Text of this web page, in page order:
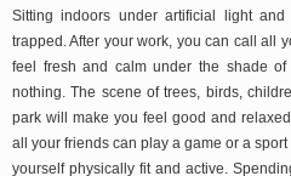
Sitting indoors under artificial light
trapped. After your work, you can call all
feel fresh and calm under the shade
nothing. The scene of trees, birds,
park will make you feel good and
all your friends can play a game or a
yourself physically fit and active.